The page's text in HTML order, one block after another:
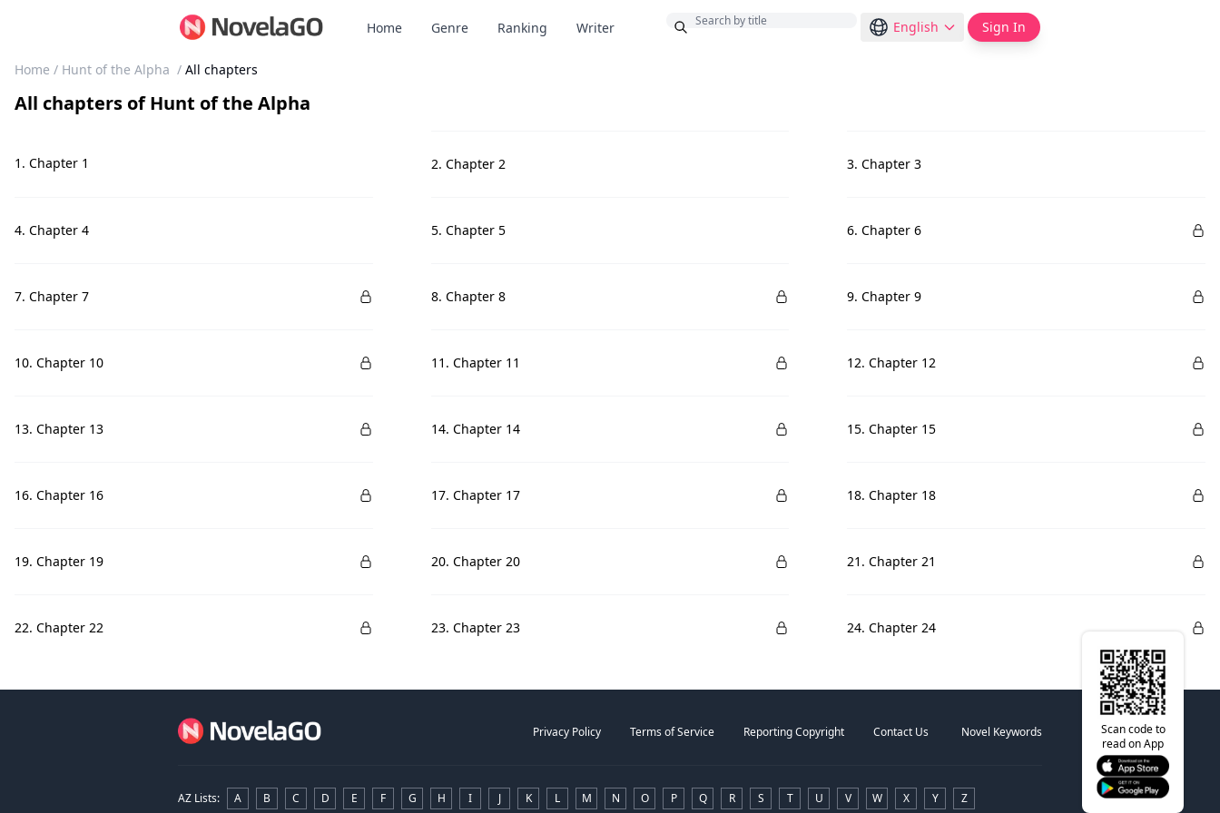
Home Genre Ranking Writer English Sign In
Home / Hunt of the Alpha / All chapters
All chapters ofHunt of the Alpha
1. Chapter 1 2. Chapter 2 3. Chapter 3
4. Chapter 4 5. Chapter 5 6. Chapter 6
7. Chapter 7 8. Chapter 8 9. Chapter 9
10. Chapter 10 11. Chapter 11 12. Chapter 12
13. Chapter 13 14. Chapter 14 15. Chapter 15
16. Chapter 16 17. Chapter 17 18. Chapter 18
19. Chapter 19 20. Chapter 20 21. Chapter 21
22. Chapter 22 23. Chapter 23 24. Chapter 24
Privacy Policy Terms of Service Reporting Copyright Contact Us Novel Keywords
AZ Lists: A B C D E F G H I J K L M N O P Q R S T U V W X Y Z
Scan code to
read on App